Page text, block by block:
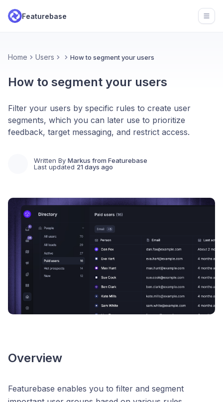
Featurebase
Home Users How to segment your users
How to segment your users
Filter your users by specific rules to create user
segments, which you can later use to prioritize
feedback, target messaging, and restrict access.
Written By Markus from Featurebase
Last updated 21 days ago
Overview
Featurebase enables you to filter and segment